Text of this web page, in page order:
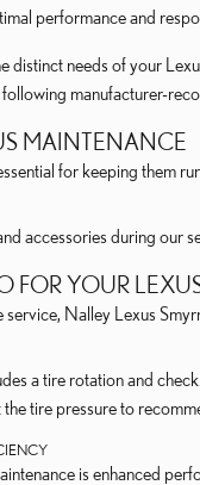
performance and
distinct needs of your
manufacturer-
MAINTENANCE
for keeping them
accessories during our
FOR YOUR
Nalley Lexus
a tire rotation and
tire pressure to
is enhanced